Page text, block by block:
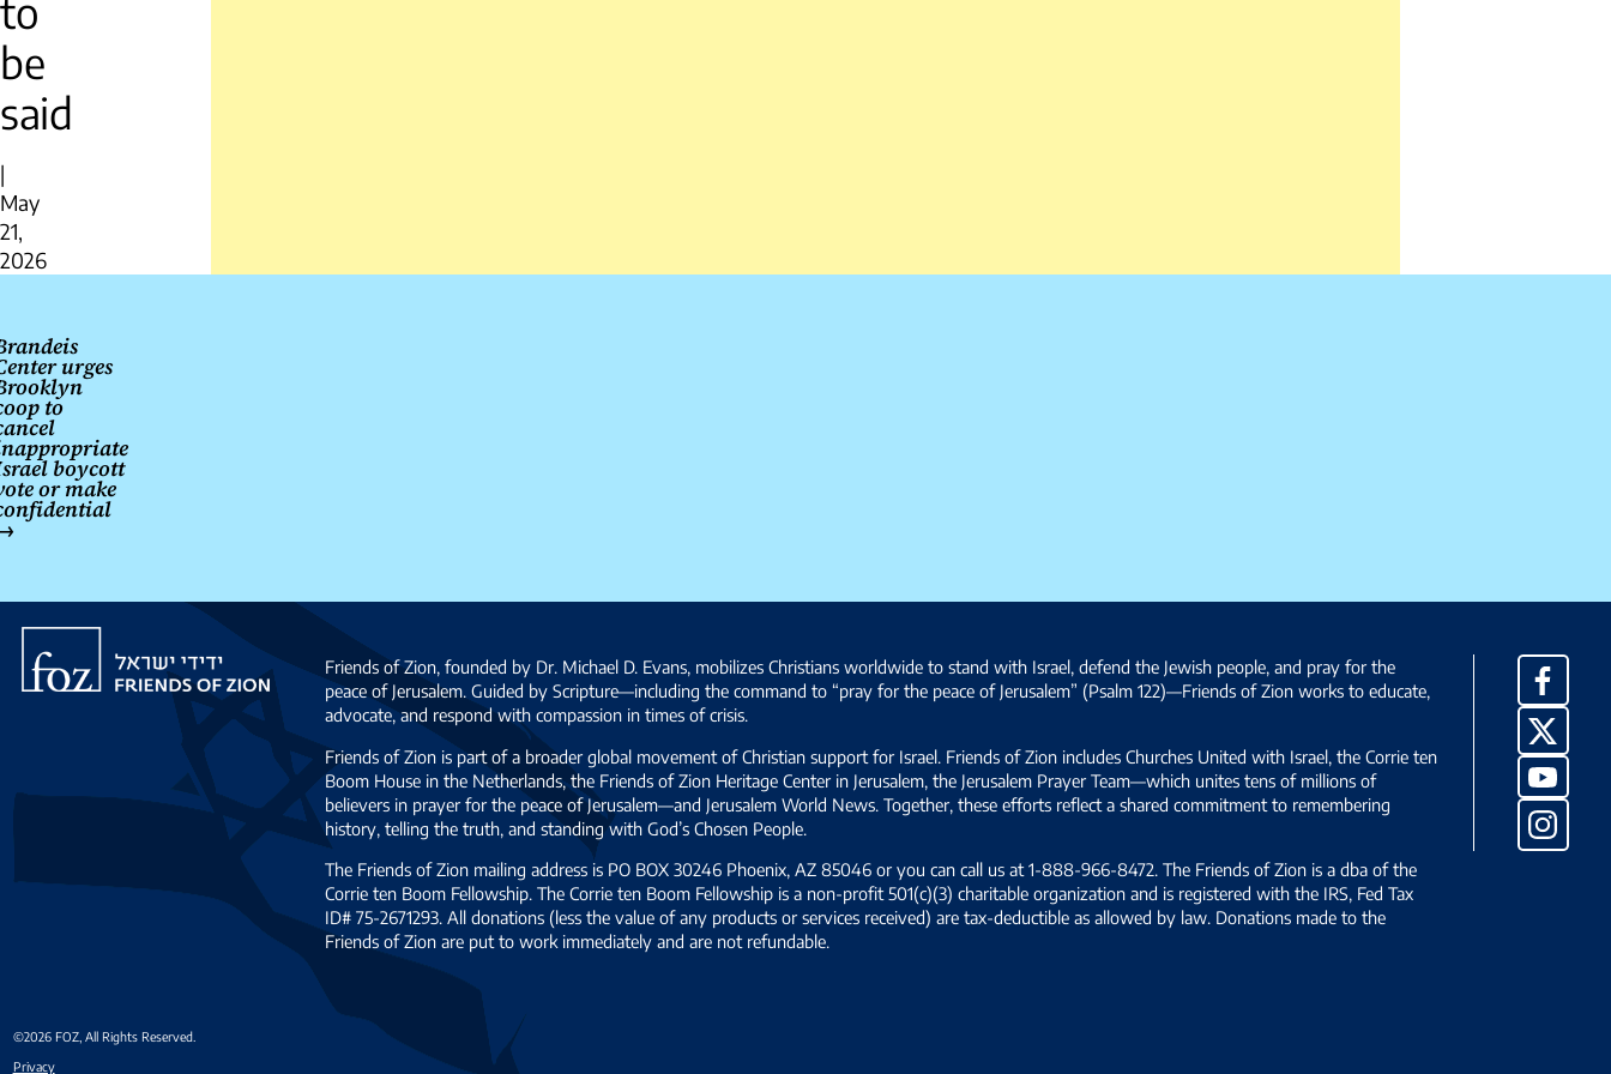
to
be
said
|
May
21,
2026
navigation
urges
to
boycott
or make
Friends
Zion
Friends of Zion, founded by Dr. Michael D. Evans, mobilizes Christians worldwide to stand with Israel, defend the Jewish people, and pray for the
peace of Jerusalem. Guided by Scripture—including the command to “pray for the peace of Jerusalem” (Psalm 122)—Friends of Zion works to educate,
advocate, and respond with compassion in times of crisis.
Friends of Zion is part of a broader global movement of Christian support for Israel. Friends of Zion includes Churches United with Israel, the Corrie ten
Boom House in the Netherlands, the Friends of Zion Heritage Center in Jerusalem, the Jerusalem Prayer Team—which unites tens of millions of
believers in prayer for the peace of Jerusalem—and Jerusalem World News. Together, these efforts reflect a shared commitment to remembering
history, telling the truth, and standing with God’s Chosen People.
The Friends of Zion mailing address is PO BOX 30246 Phoenix, AZ 85046 or you can call us at 1-888-966-8472. The Friends of Zion is a dba of the
Corrie ten Boom Fellowship. The Corrie ten Boom Fellowship is a non-profit 501(c)(3) charitable organization and is registered with the IRS, Fed Tax
ID# 75-2671293. All donations (less the value of any products or services received) are tax-deductible as allowed by law. Donations made to the
Friends of Zion are put to work immediately and are not refundable.
X
©2026 FOZ, All Rights Reserved.
Privacy